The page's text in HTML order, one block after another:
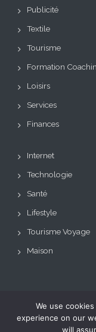
Publicité
Textile
Tourisme
Formation
Loisirs
Services
Finances
Internet
Technologie
Santé
Lifestyle
Tourisme Voyage
Maison
Copyright © Tous droits
Le blog de
We use
experience on our
will